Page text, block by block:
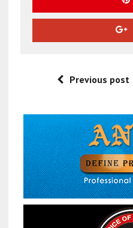
Previous post